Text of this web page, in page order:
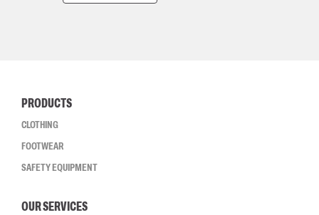
PRODUCTS
CLOTHING
FOOTWEAR
SAFETY EQUIPMENT
OUR SERVICES